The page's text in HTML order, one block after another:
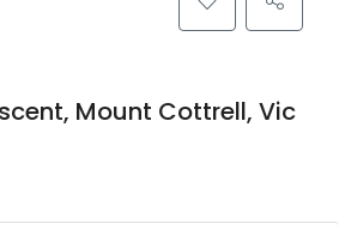
Mount Cottrell, Vic